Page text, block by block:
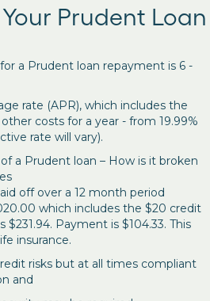
Prudent Loan
a Prudent loan repayment is 6 -
rate (APR), which includes the
costs for a year - from 19.99%
rate will vary).
a Prudent loan – How is it broken
off over a 12 month period
which includes the $20 credit
$231.94. Payment is $104.33. This
insurance.
risks but at all times compliant
and